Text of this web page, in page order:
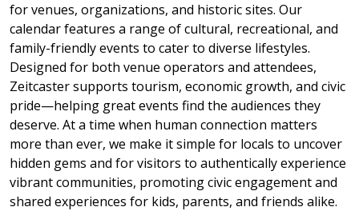
for venues, organizations, and historic sites. Our
calendar features a range of cultural, recreational, and
family-friendly events to cater to diverse lifestyles.
Designed for both venue operators and attendees,
Zeitcaster supports tourism, economic growth, and civic
pride—helping great events find the audiences they
deserve. At a time when human connection matters
more than ever, we make it simple for locals to uncover
hidden gems and for visitors to authentically experience
vibrant communities, promoting civic engagement and
shared experiences for kids, parents, and friends alike.